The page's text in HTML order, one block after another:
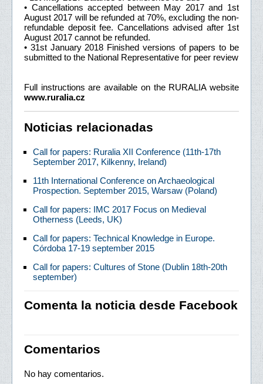
• Cancellations accepted between May 2017 and 1st
August 2017 will be refunded at 70%, excluding the non-
refundable deposit fee. Cancellations advised after 1st
August 2017 cannot be refunded.
• 31st January 2018 Finished versions of papers to be
submitted to the National Representative for peer review
Full instructions are available on the RURALIA website
www.ruralia.cz
Noticias relacionadas
Call for papers: Ruralia XII Conference (11th-17th
September 2017, Kilkenny, Ireland)
11th International Conference on Archaeological
Prospection. September 2015, Warsaw (Poland)
Call for papers: IMC 2017 Focus on Medieval
Otherness (Leeds, UK)
Call for papers: Technical Knowledge in Europe.
Córdoba 17-19 september 2015
Call for papers: Cultures of Stone (Dublin 18th-20th
september)
Comenta la noticia desde Facebook
Comentarios
No hay comentarios.